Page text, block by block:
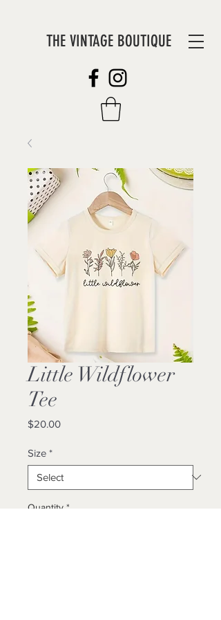
THE VINTAGE BOUTIQUE
Little Wildflower
Tee
$20.00Price
Size *
Quantity *